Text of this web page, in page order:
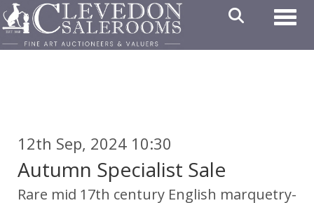
12th Sep, 2024 10:30
Autumn Specialist Sale
Rare mid 17th century English marquetry-